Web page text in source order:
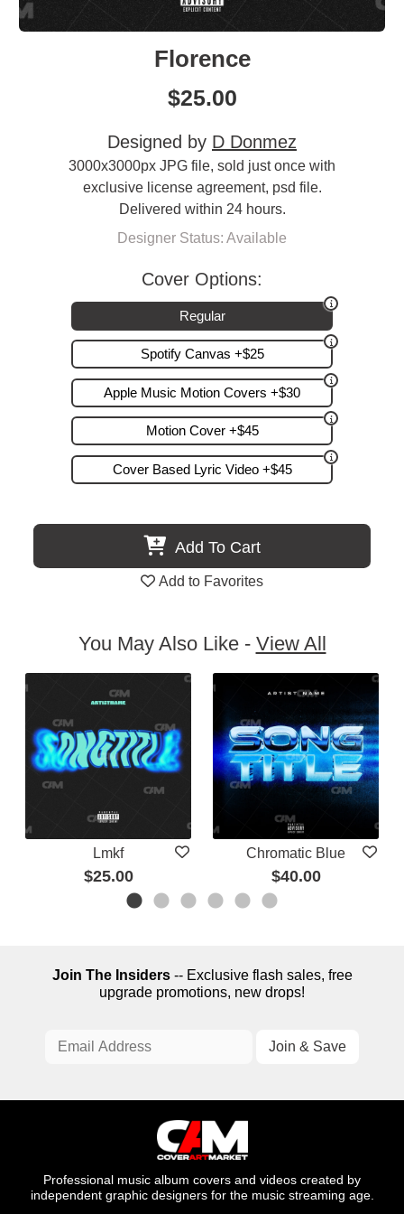
Florence
$25.00
Designed by D Donmez
3000x3000px JPG file, sold just once with
exclusive license agreement, psd file.
Delivered within 24 hours.
Designer Status: Available
Cover Options:
Regular
Spotify Canvas +$25
Apple Music Motion Covers +$30
Motion Cover +$45
Cover Based Lyric Video +$45
Add To Cart
Add to Favorites
You May Also Like - View All
Lmkf
$25.00
Chromatic Blue
$40.00
Join The Insiders-- Exclusive flash sales, free
upgrade promotions, new drops!
Professional music album covers and videos created by
independent graphic designers for the music streaming age.